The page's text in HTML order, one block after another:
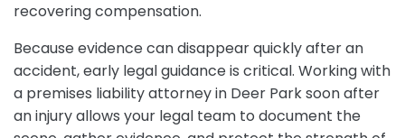
recovering compensation.
Because evidence can disappear quickly after an
accident, early legal guidance is critical. Working with
a premises liability attorney in Deer Park soon after
an injury allows your legal team to document the